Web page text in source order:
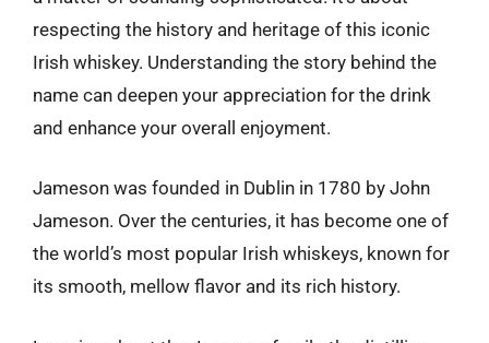
respecting the history and heritage of this iconic
Irish whiskey. Understanding the story behind the
name can deepen your appreciation for the drink
and enhance your overall enjoyment.
Jameson was founded in Dublin in 1780 by John
Jameson. Over the centuries, it has become one of
the world’s most popular Irish whiskeys, known for
its smooth, mellow flavor and its rich history.